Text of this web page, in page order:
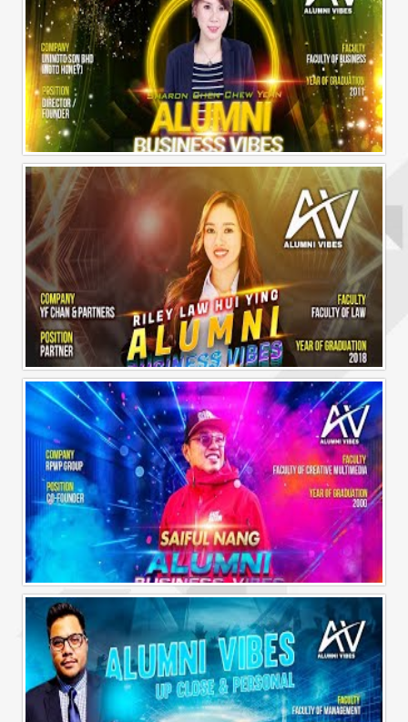
Alumni Business Vibes | Sharon Chen Chew Yean
Alumni Business Vibes | Riley Law Hui Ying
Alumni Business Vibes | Saiful Nang